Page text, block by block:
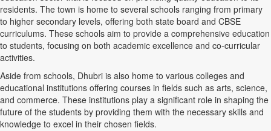
residents. The town is home to several schools ranging from primary
to higher secondary levels, offering both state board and CBSE
curriculums. These schools aim to provide a comprehensive education
to students, focusing on both academic excellence and co-curricular
activities.
Aside from schools, Dhubri is also home to various colleges and
educational institutions offering courses in fields such as arts, science,
and commerce. These institutions play a significant role in shaping the
future of the students by providing them with the necessary skills and
knowledge to excel in their chosen fields.